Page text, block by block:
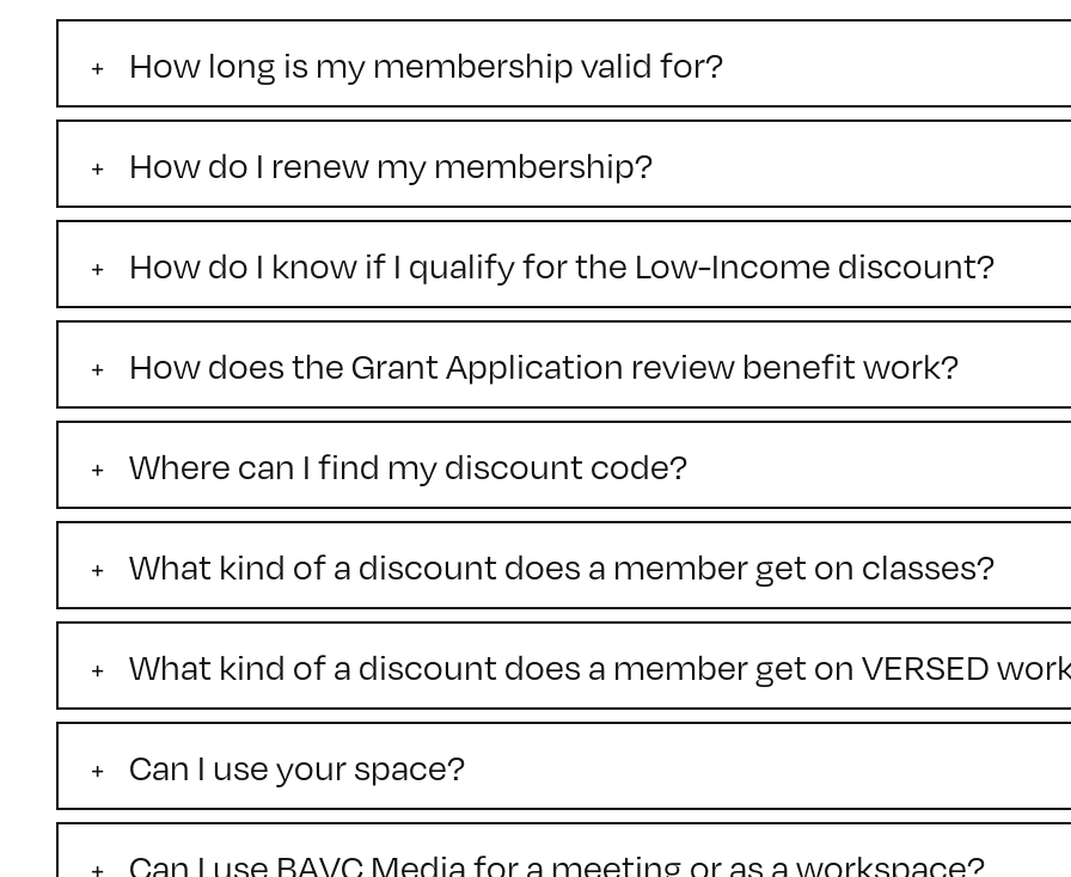
How long is my membership valid for?
How do I renew my membership?
How do I know if I qualify for the Low-Income discount?
How does the Grant Application review benefit work?
Where can I find my discount code?
What kind of a discount does a member get on classes?
What kind of a discount does a member get on VERSED
Can I use your space?
Can I use BAVC Media for a meeting or as a workspace?